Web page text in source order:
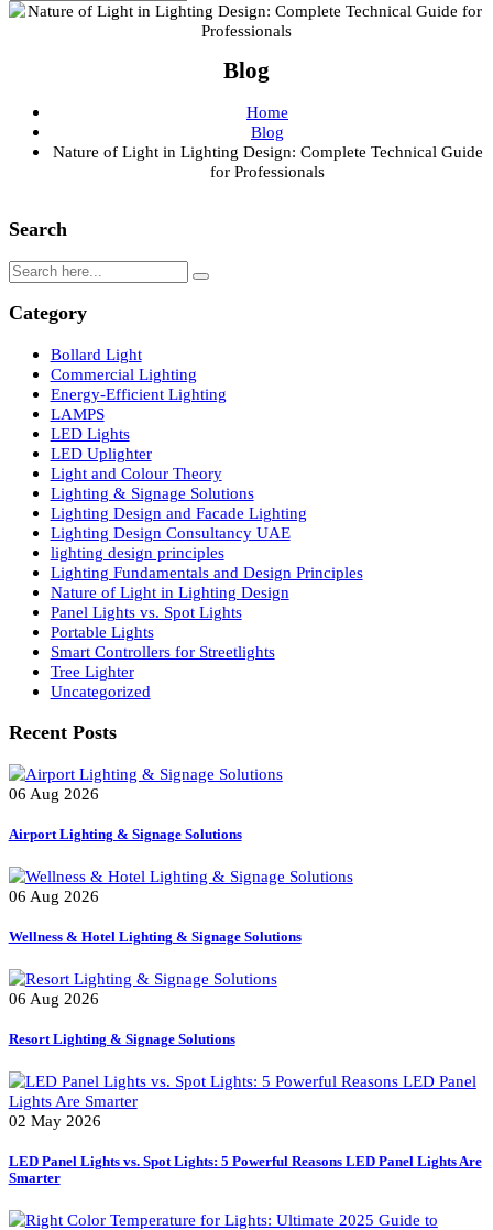
Lighting Consultancy
Blog
Category
Bollard Light
Commercial Lighting
Energy-Efficient Lighting
LAMPS
LED Lights
LED Uplighter
Light and Colour Theory
Lighting & Signage Solutions
Lighting Design and Facade Lighting
Lighting Design Consultancy UAE
lighting design principles
Lighting Fundamentals and Design Principles
Panel Lights vs. Spot Lights
Smart Controllers for Streetlights
Tree Lighter
Recent Posts
Airport Lighting & Signage Solutions
06 Aug 2026
Wellness & Hotel Lighting & Signage Solutions
Resort Lighting & Signage Solutions